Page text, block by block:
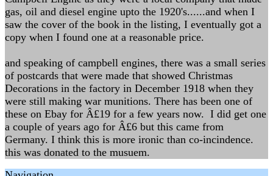
gas, oil and diesel engine upto the 1920's......and when I
saw the cover of the book in the listing, I eventually got a
copy when I found one at a reasonable price.
and speaking of campbell engines, there was a small series
of postcards that were made that showed Christmas
Decorations in the factory in December 1918 when they
were still making war munitions. There has been one of
these on Ebay for Â£19 for a few years now. I did get one
a couple of years ago for Â£6 but this came from
Germany. I think this is more ironic than co-incindence.
this was donated to the musuem.